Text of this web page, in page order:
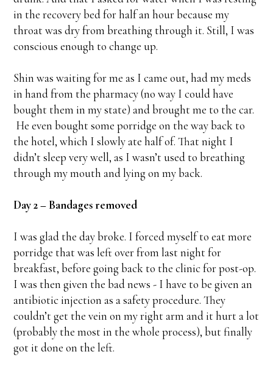
in the recovery bed for half an hour because my
throat was dry from breathing through it. Still, I was
conscious enough to change up.
Shin was waiting for me as I came out, had my meds
in hand from the pharmacy (no way I could have
bought them in my state) and brought me to the car.
He even bought some porridge on the way back to
the hotel, which I slowly ate half of. That night I
didn’t sleep very well, as I wasn’t used to breathing
through my mouth and lying on my back.
Day 2 – Bandages removed
I was glad the day broke. I forced myself to eat more
porridge that was left over from last night for
breakfast, before going back to the clinic for post-op.
I was then given the bad news - I have to be given an
antibiotic injection as a safety procedure. They
couldn’t get the vein on my right arm and it hurt a lot
(probably the most in the whole process), but finally
got it done on the left.